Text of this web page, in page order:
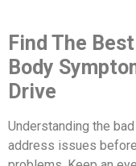
Find The
Body
Drive
Understanding the
address issues